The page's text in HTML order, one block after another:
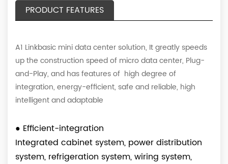
PRODUCT FEATURES
A1 Linkbasic mini data center solution, It greatly speeds
up the construction speed of micro data center, Plug-
and-Play, and has features of high degree of
integration, energy-efficient, safe and reliable, high
intelligent and adaptable
● Efficient-integration
Integrated cabinet system, power distribution
system, refrigeration system, wiring system,